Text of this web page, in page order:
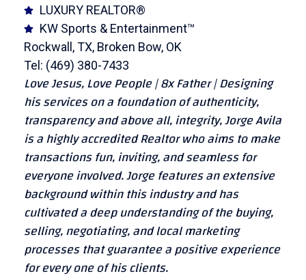
LUXURY REALTOR®
KW Sports & Entertainment™
Rockwall, TX, Broken Bow, OK
Tel: (469) 380-7433
Love Jesus, Love People | 8x Father | Designing
his services on a foundation of authenticity,
transparency and above all, integrity, Jorge Avila
is a highly accredited Realtor who aims to make
transactions fun, inviting, and seamless for
everyone involved. Jorge features an extensive
background within this industry and has
cultivated a deep understanding of the buying,
selling, negotiating, and local marketing
processes that guarantee a positive experience
for every one of his clients.